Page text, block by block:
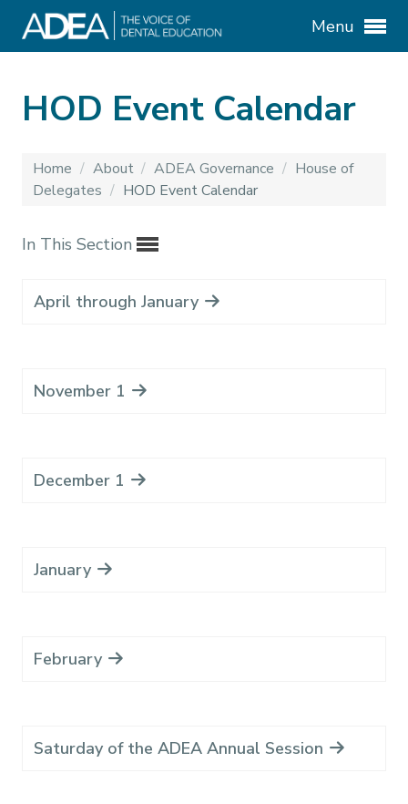
Menu
HOD Event Calendar
Home / About / ADEA Governance / House of
Delegates / HOD Event Calendar
In This Section
April through January
November 1
December 1
January
February
Saturday of the ADEA Annual Session